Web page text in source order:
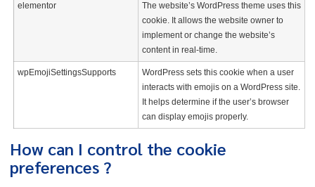
elementor
The website’s WordPress theme uses this
cookie. It allows the website owner to
implement or change the website’s
content in real-time.
wpEmojiSettingsSupports
WordPress sets this cookie when a user
interacts with emojis on a WordPress site.
It helps determine if the user’s browser
can display emojis properly.
How can I control the cookie
preferences ?